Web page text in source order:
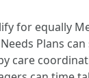
for equally
Plans
care